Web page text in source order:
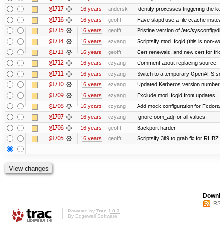
@1717 16 years andersk Identify processes triggering the
@1716 16 years geofft Have slapd use a file ccache
@1715 16 years geofft Pristine version of /etc/sysconfig/
@1714 16 years ezyang Scriptsify mod_fcgid (this is non-
@1713 16 years geofft Cert renewals, and new cert for
@1712 16 years ezyang Comment about replacing source.
@1711 16 years ezyang Switch to a temporary OpenAFS
@1710 16 years ezyang Updated Kerberos version number.
@1709 16 years ezyang Exclude mod_fcgid from updates.
@1708 16 years ezyang Add mock configuration for
@1707 16 years ezyang Ignore oom_adj for all values.
@1706 16 years geofft Backport harder
@1705 16 years geofft Scriptsify 389 to grab fix for RHBZ
Powered by Trac 1.0.2
By Edgewall Software.